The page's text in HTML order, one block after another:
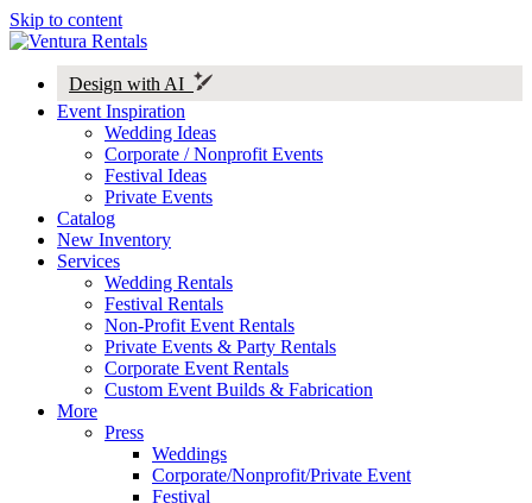
Skip to content
Design with AI
Event Inspiration
Wedding Ideas
Corporate / Nonprofit Events
Festival Ideas
Private Events
Catalog
New Inventory
Services
Wedding Rentals
Festival Rentals
Non-Profit Event Rentals
Private Events & Party Rentals
Corporate Event Rentals
Custom Event Builds & Fabrication
More
Press
Weddings
Corporate/Nonprofit/Private Event
Festival